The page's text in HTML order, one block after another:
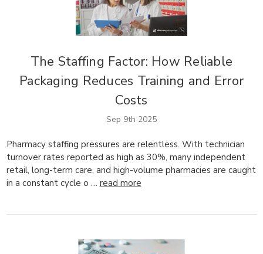
The Staffing Factor: How Reliable
Packaging Reduces Training and Error
Costs
Sep 9th 2025
Pharmacy staffing pressures are relentless. With technician
turnover rates reported as high as 30%, many independent
retail, long-term care, and high-volume pharmacies are caught
in a constant cycle o … read more